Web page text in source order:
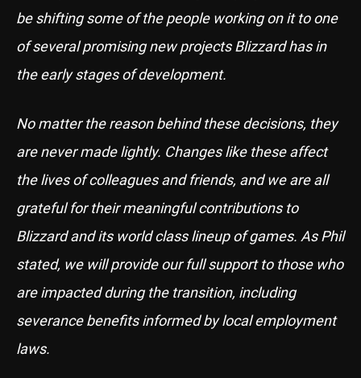
be shifting some of the people working on it to one
of several promising new projects Blizzard has in
the early stages of development.
No matter the reason behind these decisions, they
are never made lightly. Changes like these affect
the lives of colleagues and friends, and we are all
grateful for their meaningful contributions to
Blizzard and its world class lineup of games. As Phil
stated, we will provide our full support to those who
are impacted during the transition, including
severance benefits informed by local employment
laws.